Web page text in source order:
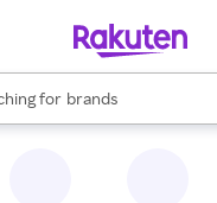
for
stores
brands
groceries
results are available,